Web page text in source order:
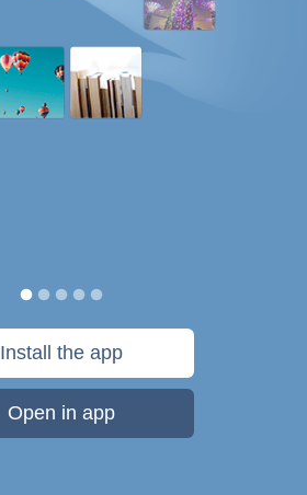
Install the app
Open in app